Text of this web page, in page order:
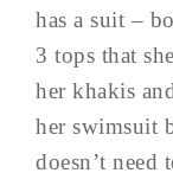
has a suit –
3 tops that
her khakis
her swimsuit
doesn’t need